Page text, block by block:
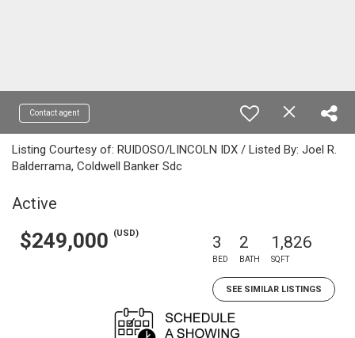
Contact agent
Listing Courtesy of: RUIDOSO/LINCOLN IDX / Listed By: Joel R.
Balderrama, Coldwell Banker Sdc
Active
$249,000 (USD) 3
BED
2
BATH
1,826
SQFT
SEE SIMILAR LISTINGS